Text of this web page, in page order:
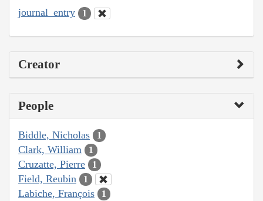
journal_entry 1
Creator
People
Biddle, Nicholas 1
Clark, William 1
Cruzatte, Pierre 1
Field, Reubin 1
Labiche, François 1